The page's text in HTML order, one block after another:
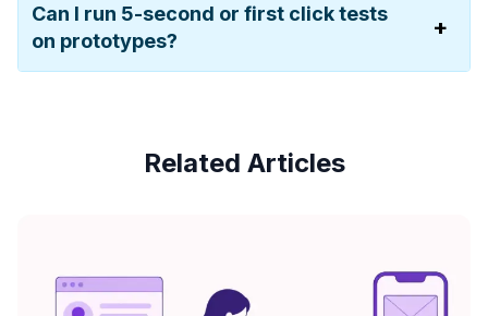
Can I run 5-second or first click tests
on prototypes?
Related Articles